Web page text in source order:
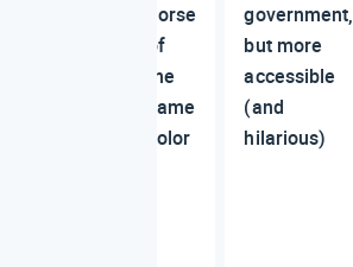
horse
of
the
same
color
government,
but more
accessible
(and
hilarious)